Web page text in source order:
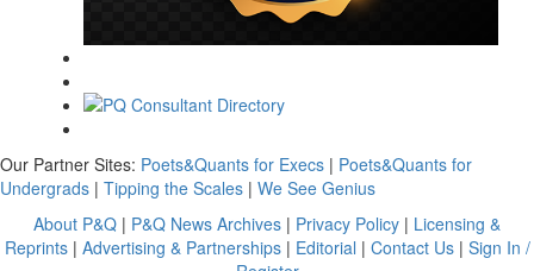
Our Partner Sites: Poets&Quants for Execs | Poets&Quants for
Undergrads | Tipping the Scales | We See Genius
About P&Q | P&Q News Archives | Privacy Policy | Licensing &
Reprints| Advertising & Partnerships| Editorial | Contact Us| Sign In /